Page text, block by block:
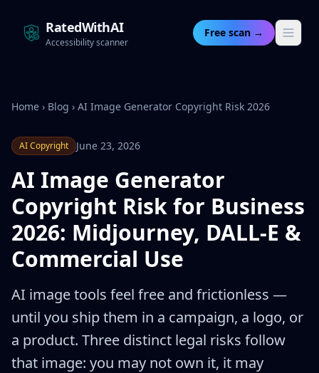
RatedWithAI
Accessibility scanner
Free scan →
Home › Blog › AI Image Generator Copyright Risk 2026
AI Copyright June 23, 2026
AI Image Generator
Copyright Risk for Business
2026: Midjourney, DALL-E &
Commercial Use
AI image tools feel free and frictionless —
until you ship them in a campaign, a logo, or
a product. Three distinct legal risks follow
that image: you may not own it, it may